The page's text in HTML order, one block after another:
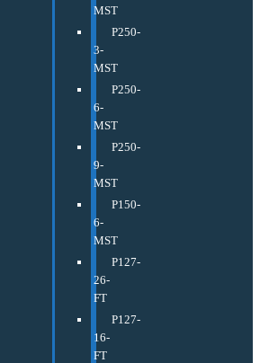
MST
P250-
3-
MST
P250-
6-
MST
P250-
9-
MST
P150-
6-
MST
P127-
26-
FT
P127-
16-
FT